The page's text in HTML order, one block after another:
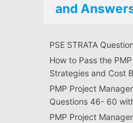
and
PSE STRATA
How to Pass the
Strategies and Cost
PMP Project
Questions 46- 60
PMP Project